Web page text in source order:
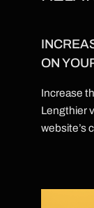
ON
Increase
Lengthier
website’s